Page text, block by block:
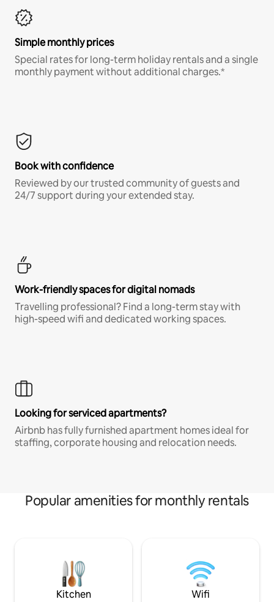
Simple monthly prices
Special rates for long-term holiday rentals and a single
monthly payment without additional charges.*
Book with confidence
Reviewed by our trusted community of guests and
24/7 support during your extended stay.
Work-friendly spaces for digital nomads
Travelling professional? Find a long-term stay with
high-speed wifi and dedicated working spaces.
Looking for serviced apartments?
Airbnb has fully furnished apartment homes ideal for
staffing, corporate housing and relocation needs.
Popular amenities for monthly rentals
Kitchen Wifi